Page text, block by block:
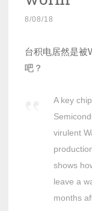
8/08/18
台积电居然是被
吧？
A key
virulent
shows
leave a
months